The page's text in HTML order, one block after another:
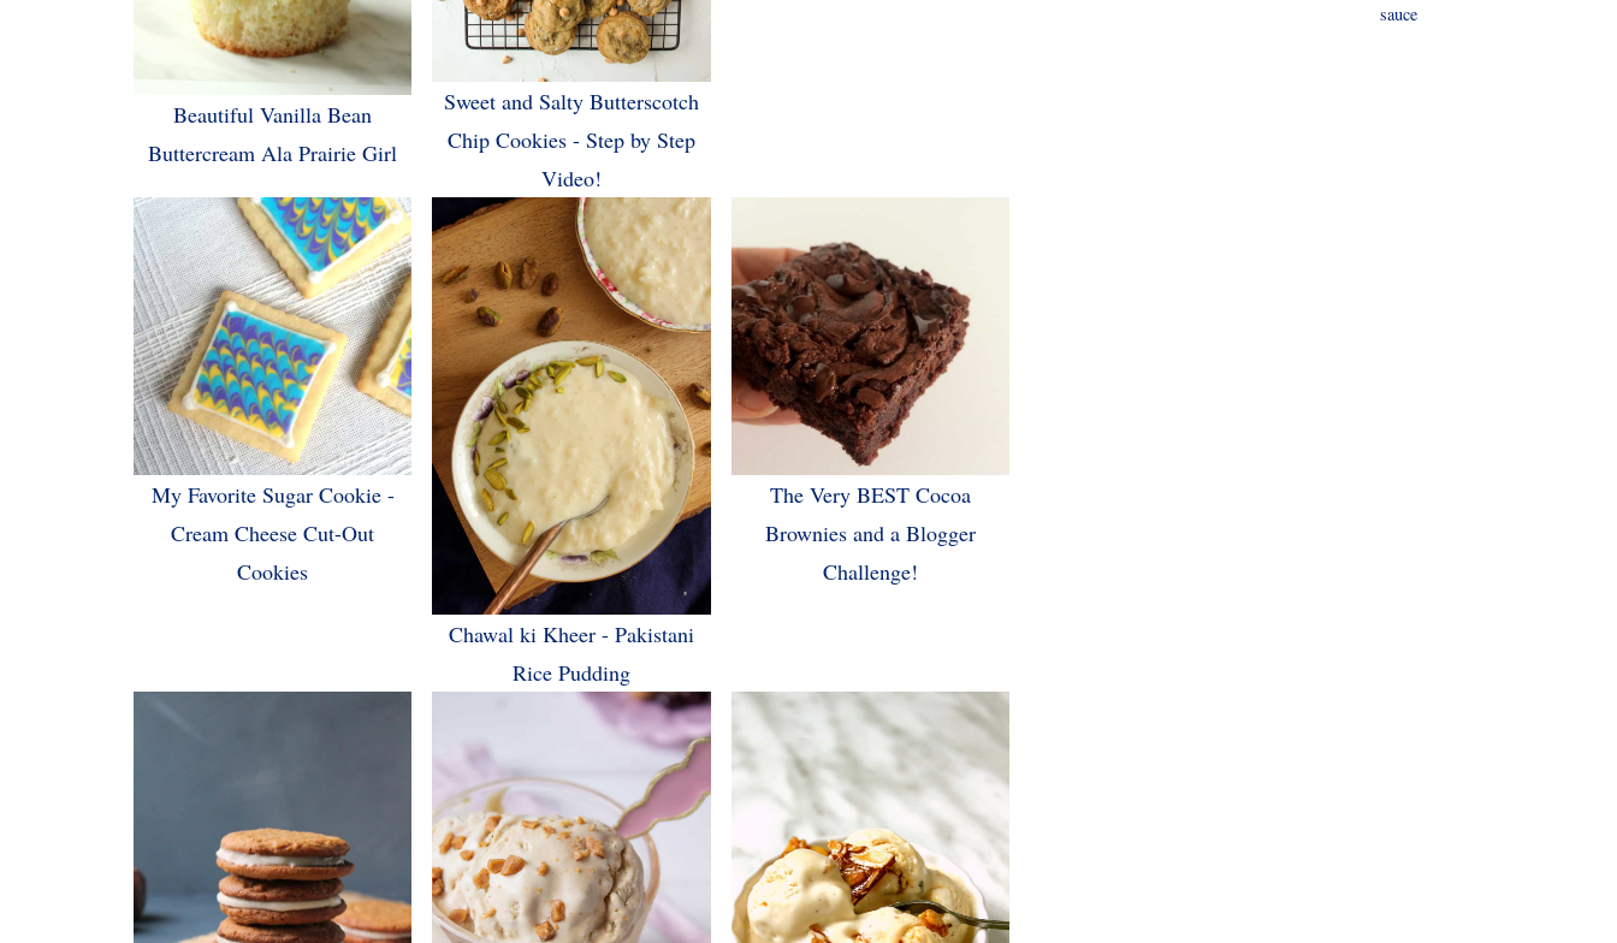
Beautiful Vanilla Bean
Buttercream Ala Prairie Girl
Sweet and Salty Butterscotch
Chip Cookies - Step by Step
Video!
My Favorite Sugar Cookie -
Cream Cheese Cut-Out
Cookies
Chawal ki Kheer - Pakistani
Rice Pudding
The Very BEST Cocoa
Brownies and a Blogger
Challenge!
sauce